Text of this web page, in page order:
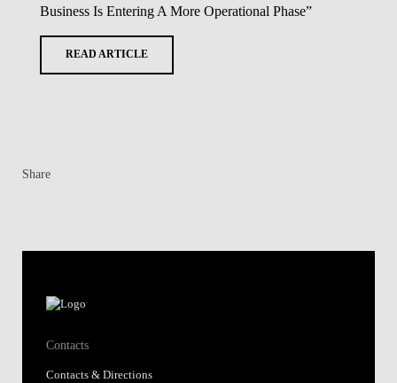
Business Is Entering A More Operational Phase”
READ ARTICLE
Share
Contacts
Contacts & Directions